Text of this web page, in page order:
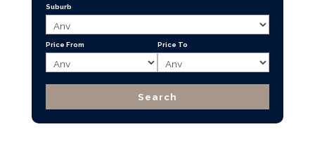
Suburb
Price From Price To